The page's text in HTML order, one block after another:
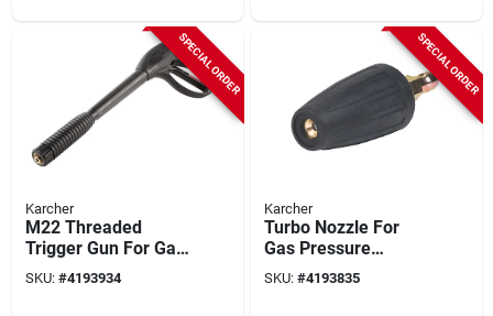
SPECIAL ORDER
Karcher
M22 Threaded
Trigger Gun For Gas
And Electric
Pressure Washers
SKU: #4193934
SPECIAL ORDER
Karcher
Turbo Nozzle For
Gas Pressure
Washers, Model
8.641-034.0, 4000
SKU: #4193835